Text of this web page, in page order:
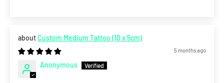
Custom Medium Tattoo (10 x 5cm)
5 months ago
Anonymous